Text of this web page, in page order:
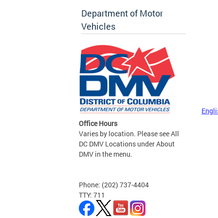
Department of Motor
Vehicles
Office Hours
Varies by location. Please see All
DC DMV Locations under About
DMV in the menu.
Phone: (202) 737-4404
TTY: 711